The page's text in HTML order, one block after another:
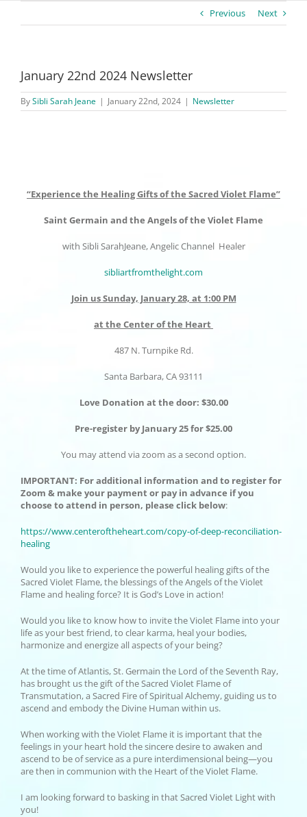
Previous Next
January 22nd 2024 Newsletter
BySibli Sarah Jeane | January 22nd, 2024 | Newsletter
“Experience the Healing Gifts of the Sacred Violet Flame”
Saint Germain and the Angels of the Violet Flame
with Sibli SarahJeane, Angelic Channel Healer
sibliartfromthelight.com
Join us Sunday, January 28, at 1:00 PM
at the Center of the Heart
487 N. Turnpike Rd.
Santa Barbara, CA 93111
Love Donation at the door: $30.00
Pre-register by January 25 for $25.00
You may attend via zoom as a second option.
IMPORTANT: For additional information and to register for
Zoom & make your payment or pay in advance if you
choose to attend in person, please click below:
https://www.centeroftheheart.com/copy-of-deep-reconciliation-
healing
Would you like to experience the powerful healing gifts of the
Sacred Violet Flame, the blessings of the Angels of the Violet
Flame and healing force? It is God’s Love in action!
Would you like to know how to invite the Violet Flame into your
life as your best friend, to clear karma, heal your bodies,
harmonize and energize all aspects of your being?
At the time of Atlantis, St. Germain the Lord of the Seventh Ray,
has brought us the gift of the Sacred Violet Flame of
Transmutation, a Sacred Fire of Spiritual Alchemy, guiding us to
ascend and embody the Divine Human within us.
When working with the Violet Flame it is important that the
feelings in your heart hold the sincere desire to awaken and
ascend to be of service as a pure interdimensional being—you
are then in communion with the Heart of the Violet Flame.
I am looking forward to basking in that Sacred Violet Light with
you!